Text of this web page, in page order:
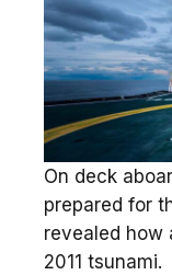
On deck
prepared for
revealed how
2011 tsunami.